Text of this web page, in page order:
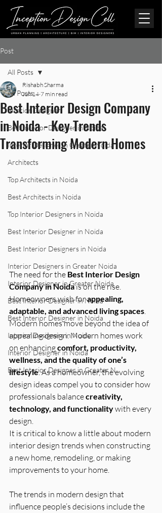
Post
All Posts
Interior Designer
Best Interior Designer in Noida
Interior Designer in Greater Noida
Architects
Top Architects in Noida
Best Architects in Noida
Top Interior Designers in Noida
Best Interior Designer in Noida
Best Interior Designers in Noida
Interior Designers in Greater Noida
Interior Designer in Greater Noida
Best Interior Designer in Noida
Best Interior Designer in Noida
Interior Designers in Noida
Interior Designer in Noida
Best Interior Designer in Greater N
All Posts
Best Interior Design Company
in Noida - Key Trends
Transforming Modern Homes
Rishabh Sharma
Jun 14 7 min read
The need for the Best Interior Design
Company in Noida is on the rise.
Homeowners wish for appealing,
adaptable, and advanced living spaces.
Modern homes move beyond the idea of
appealing design. Modern homes work
on enhancing comfort, productivity,
wellness, and the quality of one’s
lifestyle. As a homeowner, the evolving
design ideas compel you to consider how
professionals balance creativity,
technology, and functionality with every
design.
It is critical to know a little about modern
interior design trends when constructing
a new home, remodeling, or making
improvements to your home.
The trends in modern design that
influence people’s decisions include the